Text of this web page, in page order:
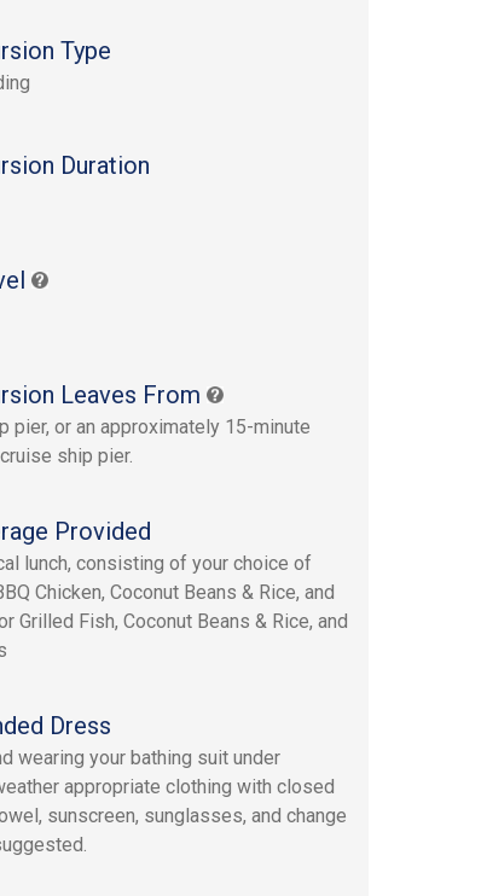
Type
Duration
Leaves From
pier, or an approximately 15-minute
ship pier.
Provided
lunch, consisting of your choice of
Chicken, Coconut Beans & Rice, and
Grilled Fish, Coconut Beans & Rice, and
Dress
wearing your bathing suit under
appropriate clothing with closed
sunscreen, sunglasses, and change